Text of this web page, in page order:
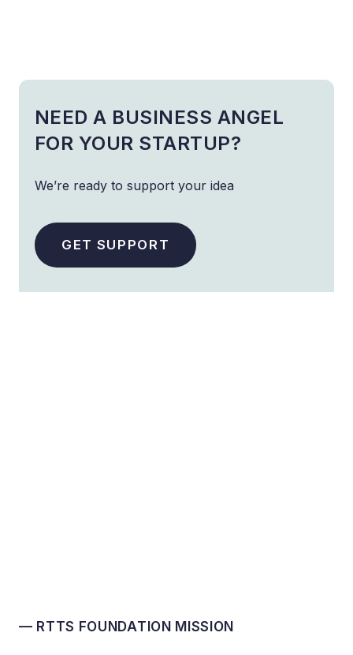
NEED A BUSINESS ANGEL
FOR YOUR STARTUP?
We’re ready to support your idea
GET SUPPORT
— RTTS FOUNDATION MISSION